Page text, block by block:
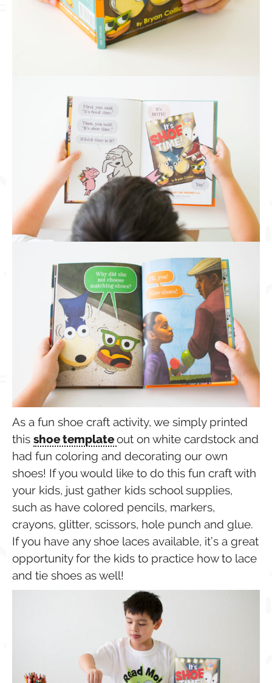
As a fun shoe craft activity, we simply printed
this shoe templateout on white cardstock and
had fun coloring and decorating our own
shoes! If you would like to do this fun craft with
your kids, just gather kids school supplies,
such as have colored pencils, markers,
crayons, glitter, scissors, hole punch and glue.
If you have any shoe laces available, it’s a great
opportunity for the kids to practice how to lace
and tie shoes as well!